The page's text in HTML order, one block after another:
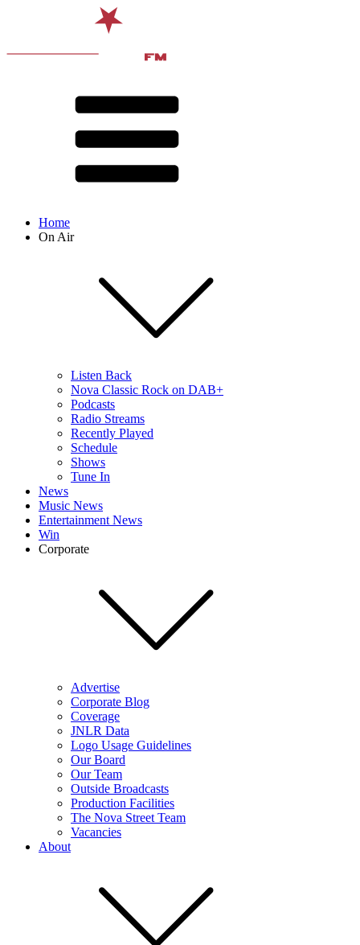
Home
On Air
Listen Back
Nova Classic Rock on DAB+
Podcasts
Radio Streams
Recently Played
Schedule
Shows
Tune In
News
Music News
Entertainment News
Win
Corporate
Advertise
Corporate Blog
Coverage
JNLR Data
Logo Usage Guidelines
Our Board
Our Team
Outside Broadcasts
Production Facilities
The Nova Street Team
Vacancies
About